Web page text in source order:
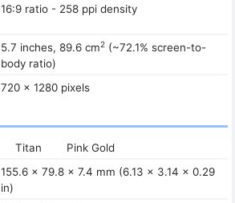
16:9 ratio - 258 ppi density
5.7 inches, 89.6 cm2(~72.1% screen-to-
body ratio)
720 x 1280 pixels
Titan
Pink Gold
155.6 x 79.8 x 7.4 mm (6.13 x 3.14 x 0.29
in)